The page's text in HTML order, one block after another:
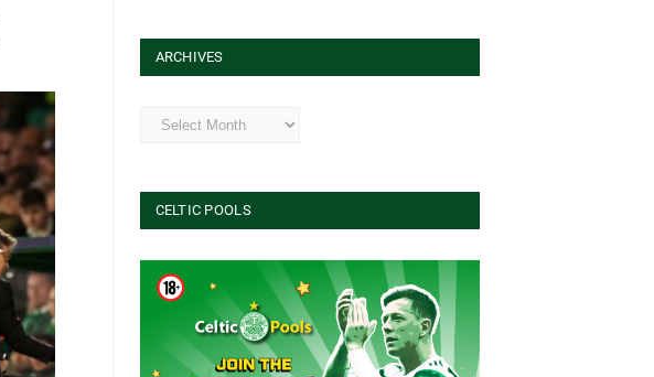
ARCHIVES
Archives
CELTIC POOLS